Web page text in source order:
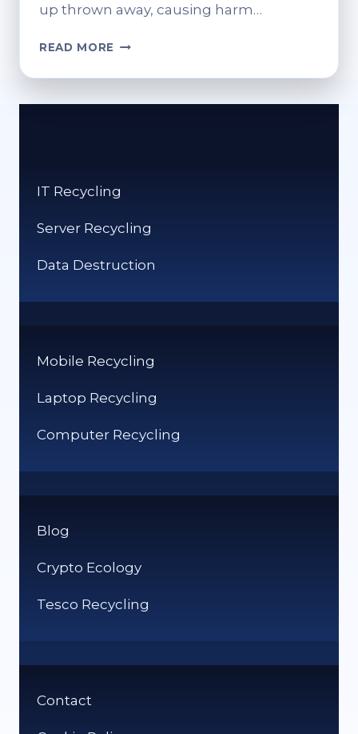
up thrown away, causing harm…
READ MORE CAN
PUT
GREEN
CHOICES
IT Recycling
Server Recycling
Data Destruction
Mobile Recycling
Laptop Recycling
Computer Recycling
Blog
Crypto Ecology
Tesco Recycling
Contact